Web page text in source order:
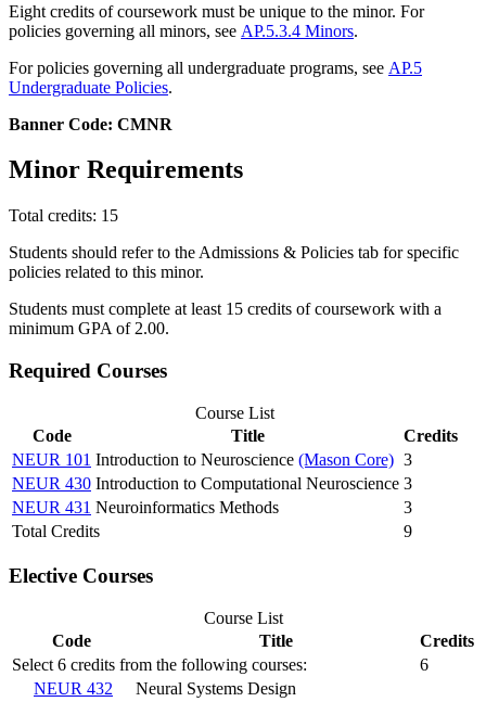
Eight credits of coursework must be unique to the minor. For
policies governing all minors, see AP.5.3.4 Minors.
For policies governing all undergraduate programs, see AP.5
Undergraduate Policies.
Banner Code: CMNR
Minor Requirements
Total credits: 15
Students should refer to the Admissions & Policies tab for specific
policies related to this minor.
Students must complete at least 15 credits of coursework with a
minimum GPA of 2.00.
Required Courses
Course List
Code
Title
Credits
NEUR 101 Introduction to Neuroscience (Mason Core) 3
NEUR 430 Introduction to Computational Neuroscience 3
NEUR 431 Neuroinformatics Methods
3
Total Credits
9
Elective Courses
Course List
Code
Title
Credits
Select 6 credits from the following courses:
6
NEUR 432
Neural Systems Design